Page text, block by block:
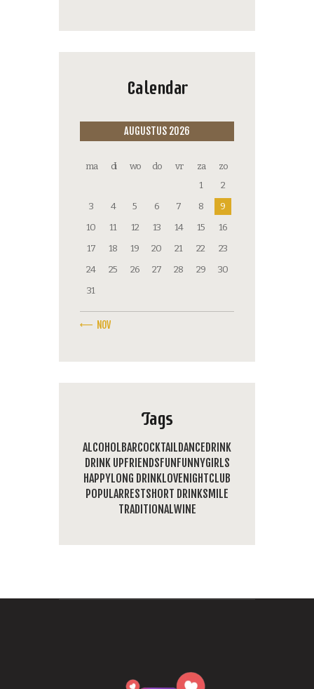
Calendar
AUGUSTUS 2026
ma di wo do vr za
zo
1
2
3
4 5 6 7 8
9
10
11 12 13 14 15
16
17
18 19 20 21 22
23
24
25 26 27 28 29
30
31
« NOV
Tags
ALCOHOLBARCOCKTAILDANCEDRINK
DRINK UPFRIENDSFUNFUNNYGIRLS
HAPPYLONG DRINKLOVENIGHTCLUB
POPULARRESTSHORT DRINKSMILE
TRADITIONALWINE